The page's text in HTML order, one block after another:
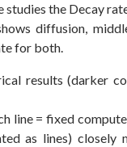
studies the Decay
diffusion,
for both.
results (darker
line = fixed
as lines) closely